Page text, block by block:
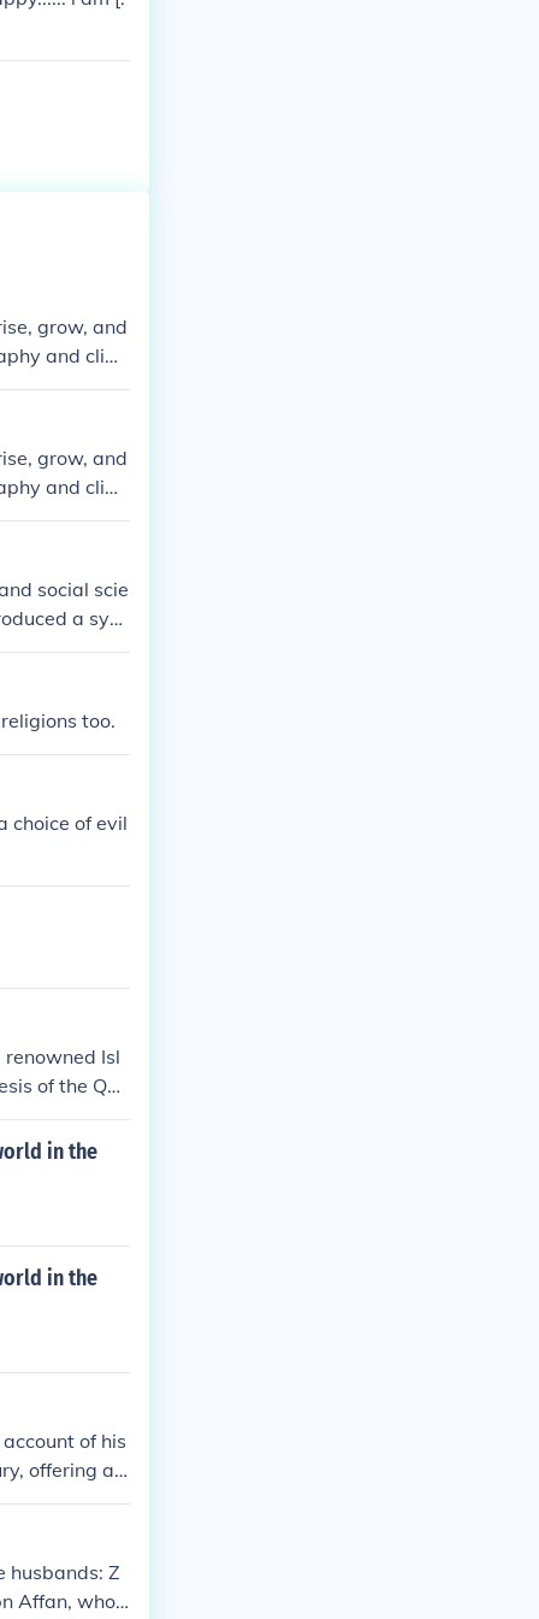
grow, and
and clim
grow, and
and clim
social scie
a syst
emphasize
behav
of civiliza
view of
of his t
too.
choice of evil
Isl
of the Qu
in the
in the
of his
offering a u
&quot;R
in history, e
religion,
husbands: Z
Affan, who l